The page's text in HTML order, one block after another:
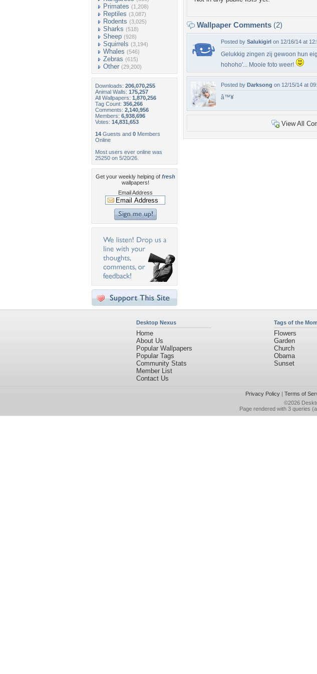
Primates (1,208)
Reptiles (3,087)
Rodents (3,025)
Sharks (518)
Sheep (928)
Squirrels (3,194)
Whales (546)
Zebras (615)
Other (29,200)
Downloads: 206,070,255
Animal Walls: 175,257
All Wallpapers: 1,870,256
Tag Count: 356,266
Comments: 2,140,956
Members: 6,938,696
Votes: 14,831,653
14 Guests and 0 Members
Online
Most users ever online was
25250 on 5/20/26.
Get your weekly helping of fresh
wallpapers!
Email Address
Wallpaper Comments (2)
Posted by Salukigirl on 12/16/14 at
Gelukkig zingen zij gewoon hun
hohoho'... Mooie foto weer!
Posted by Darksong on 12/15/14 at
â™¥
View All
Desktop Nexus
Home
About Us
Popular Wallpapers
Popular Tags
Community Stats
Member List
Contact Us
Tags of the
Flowers
Garden
Church
Obama
Sunset
Privacy Policy| Terms of
©2026
Page rendered with 3 queries